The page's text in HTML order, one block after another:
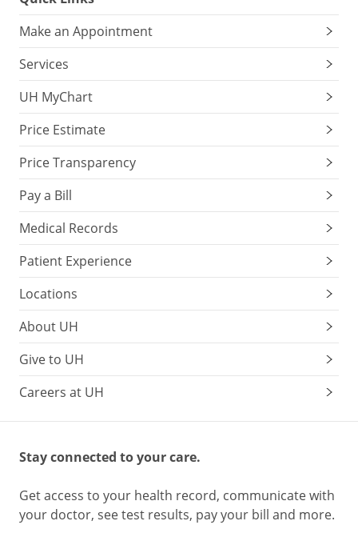
Make an Appointment
Services
UH MyChart
Price Estimate
Price Transparency
Pay a Bill
Medical Records
Patient Experience
Locations
About UH
Give to UH
Careers at UH
Stay connected to your care.
Get access to your health record, communicate with
your doctor, see test results, pay your bill and more.